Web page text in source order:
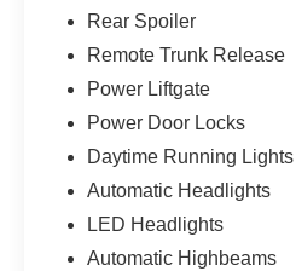
Rear Spoiler
Remote Trunk Release
Power Liftgate
Power Door Locks
Daytime Running Lights
Automatic Headlights
LED Headlights
Automatic Highbeams